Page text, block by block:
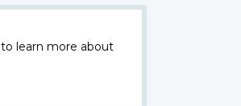
to learn more about